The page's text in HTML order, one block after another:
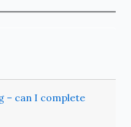
– can I complete